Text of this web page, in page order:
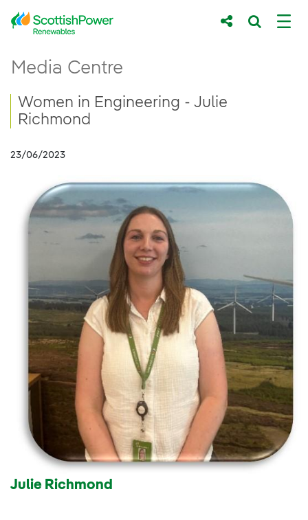
Skip to Main Content
Main content area
Media Centre
Breadcrumb navigation
Women in Engineering - Julie
Richmond
23/06/2023
Julie Richmond